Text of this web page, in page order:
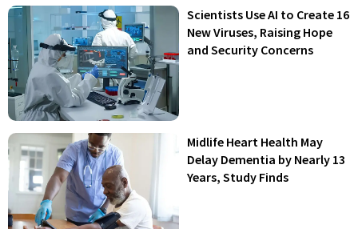
Scientists Use AI to Create 16
New Viruses, Raising Hope
and Security Concerns
Midlife Heart Health May
Delay Dementia by Nearly 13
Years, Study Finds